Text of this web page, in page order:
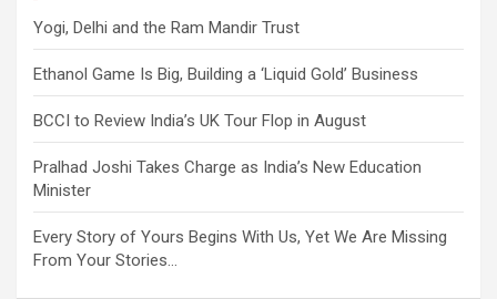
Yogi, Delhi and the Ram Mandir Trust
Ethanol Game Is Big, Building a ‘Liquid Gold’ Business
BCCI to Review India’s UK Tour Flop in August
Pralhad Joshi Takes Charge as India’s New Education
Minister
Every Story of Yours Begins With Us, Yet We Are Missing
From Your Stories…